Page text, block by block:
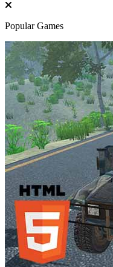
Popular Games